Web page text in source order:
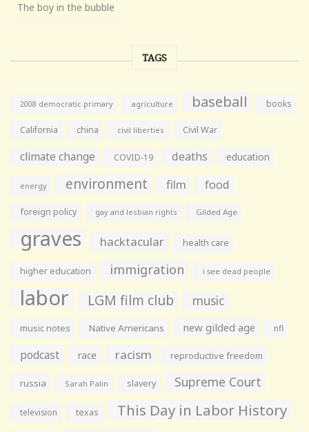
The boy in the bubble
TAGS
2008 democratic primary agriculture baseball books
California china civil liberties Civil War
climate change COVID-19 deaths education
energy environment film food
foreign policy gay and lesbian rights Gilded Age
graves hacktacular health care
higher education immigration i see dead people
labor LGM film club music
music notes Native Americans new gilded age nfl
podcast race racism reproductive freedom
russia Sarah Palin slavery Supreme Court
television texas This Day in Labor History